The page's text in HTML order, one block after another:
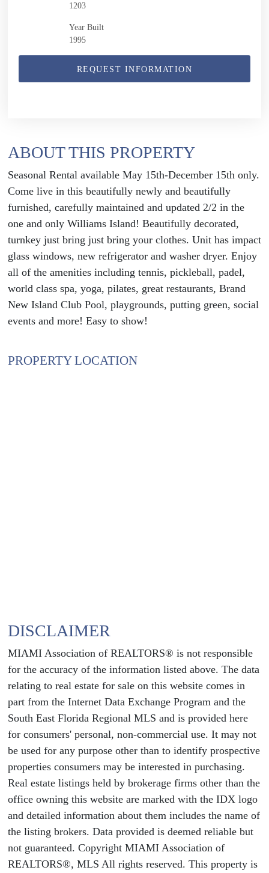
1203
Year Built
1995
REQUEST INFORMATION
ABOUT THIS PROPERTY
Seasonal Rental available May 15th-December 15th only.
Come live in this beautifully newly and beautifully
furnished, carefully maintained and updated 2/2 in the
one and only Williams Island! Beautifully decorated,
turnkey just bring just bring your clothes. Unit has impact
glass windows, new refrigerator and washer dryer. Enjoy
all of the amenities including tennis, pickleball, padel,
world class spa, yoga, pilates, great restaurants, Brand
New Island Club Pool, playgrounds, putting green, social
events and more! Easy to show!
PROPERTY LOCATION
DISCLAIMER
MIAMI Association of REALTORS® is not responsible
for the accuracy of the information listed above. The data
relating to real estate for sale on this website comes in
part from the Internet Data Exchange Program and the
South East Florida Regional MLS and is provided here
for consumers' personal, non-commercial use. It may not
be used for any purpose other than to identify prospective
properties consumers may be interested in purchasing.
Real estate listings held by brokerage firms other than the
office owning this website are marked with the IDX logo
and detailed information about them includes the name of
the listing brokers. Data provided is deemed reliable but
not guaranteed. Copyright MIAMI Association of
REALTORS®, MLS All rights reserved. This property is